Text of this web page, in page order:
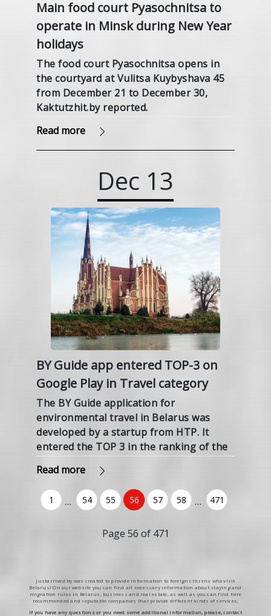
Main food court Pyasochnitsa to
operate in Minsk during New Year
holidays
The food court Pyasochnitsa opens in
the courtyard at Vulitsa Kuybyshava 45
from December 21 to December 30,
Kaktutzhit.by reported.
Read more
Dec 13
BY Guide app entered TOP-3 on
Google Play in Travel category
The BY Guide application for
environmental travel in Belarus was
developed by a startup from HTP. It
entered the TOP 3 in the ranking of the
category, the HTP press service
reported.
Read more
1 … 54 55 56
(current)
57 58 … 471
Page 56 of 471
Justarrived.by was created to provide information to foreign citizens who visit
Belarus! On our website you can find all necessary information about staying and
migration rules in Belarus, business and real estate, as well as you can find here
recommended and reputable companies that provide different kinds of services.
If you have any questions or you need some additional information, please, contact